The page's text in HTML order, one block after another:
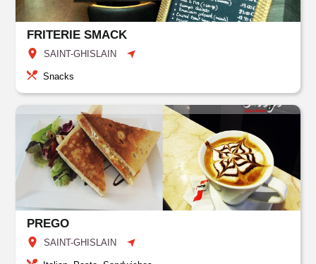
FRITERIE SMACK
SAINT-GHISLAIN
Snacks
PREGO
SAINT-GHISLAIN